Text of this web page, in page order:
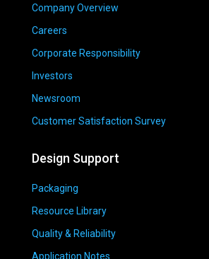
Company Overview
Careers
Corporate Responsibility
Investors
Newsroom
Customer Satisfaction Survey
Design Support
Packaging
Resource Library
Quality & Reliability
Application Notes